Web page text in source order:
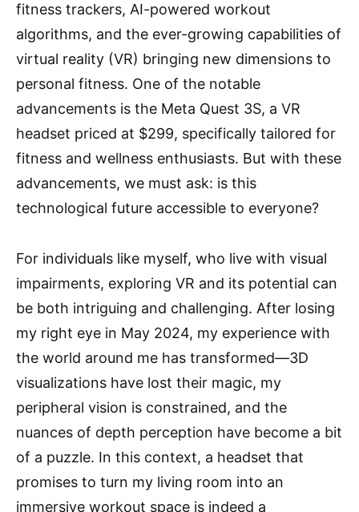
fitness trackers, AI-powered workout
algorithms, and the ever-growing capabilities of
virtual reality (VR) bringing new dimensions to
personal fitness. One of the notable
advancements is the Meta Quest 3S, a VR
headset priced at $299, specifically tailored for
fitness and wellness enthusiasts. But with these
advancements, we must ask: is this
technological future accessible to everyone?
For individuals like myself, who live with visual
impairments, exploring VR and its potential can
be both intriguing and challenging. After losing
my right eye in May 2024, my experience with
the world around me has transformed—3D
visualizations have lost their magic, my
peripheral vision is constrained, and the
nuances of depth perception have become a bit
of a puzzle. In this context, a headset that
promises to turn my living room into an
immersive workout space is indeed a